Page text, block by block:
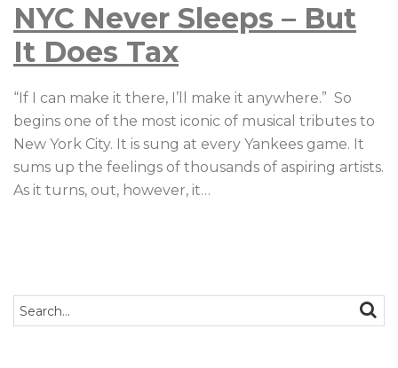
NYC Never Sleeps – But
It Does Tax
“If I can make it there, I’ll make it anywhere.” So
begins one of the most iconic of musical tributes to
New York City. It is sung at every Yankees game. It
sums up the feelings of thousands of aspiring artists.
As it turns, out, however, it…
Search…